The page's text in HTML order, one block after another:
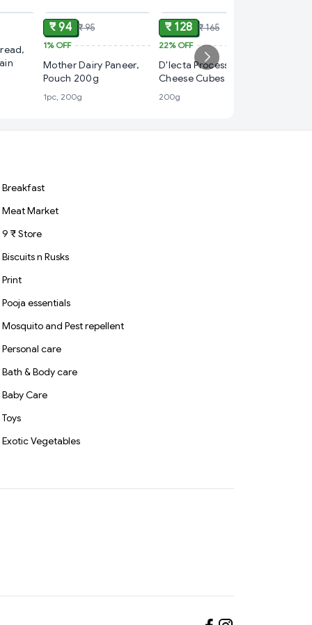
₹ 94 ₹ 95
1%OFF
Mother Dairy Paneer,
Pouch 200g
1pc, 200g
₹ 128 ₹ 165
22%OFF
D'lecta Processed
Cheese Cubes 200g –
Easy Open Pack, 10
Cubes
200g
Breakfast
Meat Market
9 ₹ Store
Biscuits n Rusks
Print
Pooja essentials
Mosquito and Pest repellent
Personal care
Bath & Body care
Baby Care
Toys
Exotic Vegetables